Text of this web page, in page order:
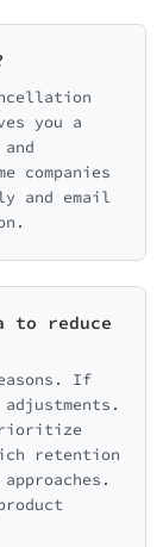
you a
companies
and email
to reduce
If
retention